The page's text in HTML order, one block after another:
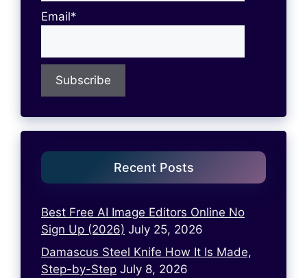
Email*
Recent Posts
Best Free AI Image Editors Online No
Sign Up (2026) July 25, 2026
Damascus Steel Knife How It Is Made,
Step-by-Step July 8, 2026